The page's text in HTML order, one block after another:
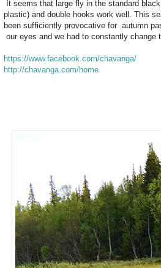
It seems that large fly in the standard
plastic) and double hooks work well. This
been sufficiently provocative for autumn
our eyes and we had to constantly
https://www.facebook.com/chavanga/
http://chavanga.com/home